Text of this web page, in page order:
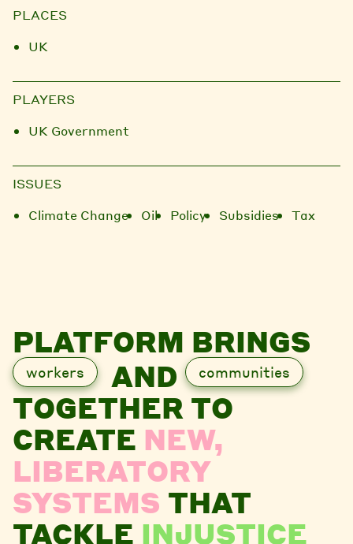
PLACES
UK
PLAYERS
UK Government
ISSUES
Climate Change
Oil Policy Subsidies Tax
PLATFORM BRINGS
workers AND communities
TOGETHER TO
CREATE NEW,
LIBERATORY
SYSTEMS THAT
TACKLE INJUSTICE